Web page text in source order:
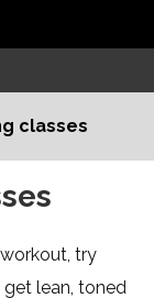
classes
try
get lean, toned